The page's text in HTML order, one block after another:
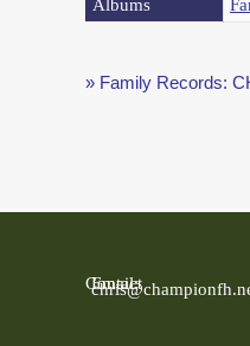
Albums
» Family Records:
Contact
Email: